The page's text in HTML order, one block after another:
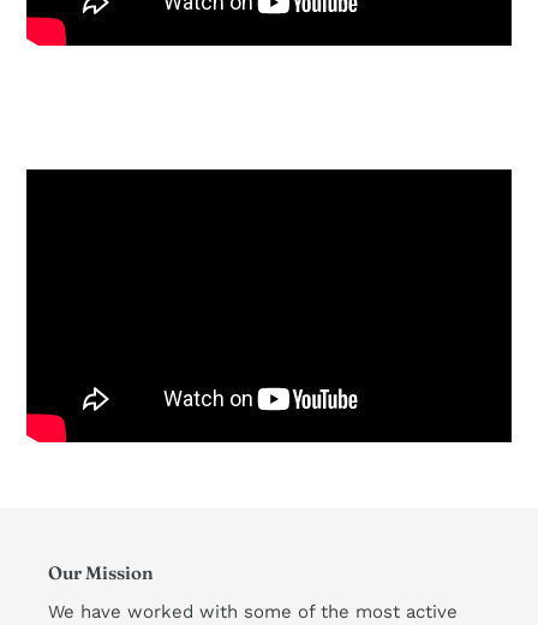
Our Mission
We have worked with some of the most active